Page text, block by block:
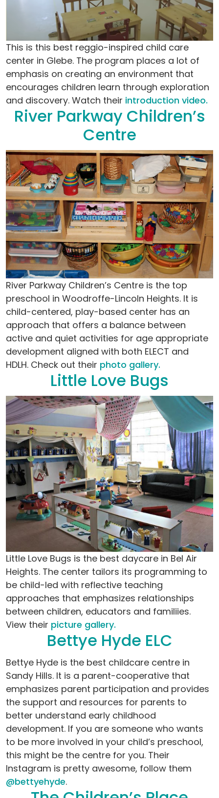
This is this best reggio-inspired child care
center in Glebe. The program places a lot of
emphasis on creating an environment that
encourages children learn through exploration
and discovery. Watch their introduction video.
River Parkway Children’s
Centre
River Parkway Children’s Centre is the top
preschool in Woodroffe-Lincoln Heights. It is
child-centered, play-based center has an
approach that offers a balance between
active and quiet activities for age appropriate
development aligned with both ELECT and
HDLH. Check out their photo gallery.
Little Love Bugs
Little Love Bugs is the best daycare in Bel Air
Heights. The center tailors its programming to
be child-led with reflective teaching
approaches that emphasizes relationships
between children, educators and familiies.
View their picture gallery.
Bettye Hyde ELC
Bettye Hyde is the best childcare centre in
Sandy Hills. It is a parent-cooperative that
emphasizes parent participation and provides
the support and resources for parents to
better understand early childhood
development. If you are someone who wants
to be more involved in your child’s preschool,
this might be the centre for you. Their
Instagram is pretty awesome, follow them
@bettyehyde.